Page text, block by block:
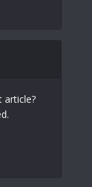
article?